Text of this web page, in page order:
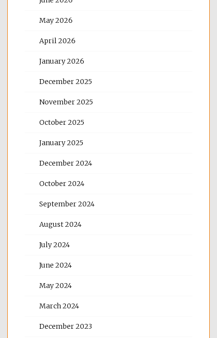
May 2026
April 2026
January 2026
December 2025
November 2025
October 2025
January 2025
December 2024
October 2024
September 2024
August 2024
July 2024
June 2024
May 2024
March 2024
December 2023